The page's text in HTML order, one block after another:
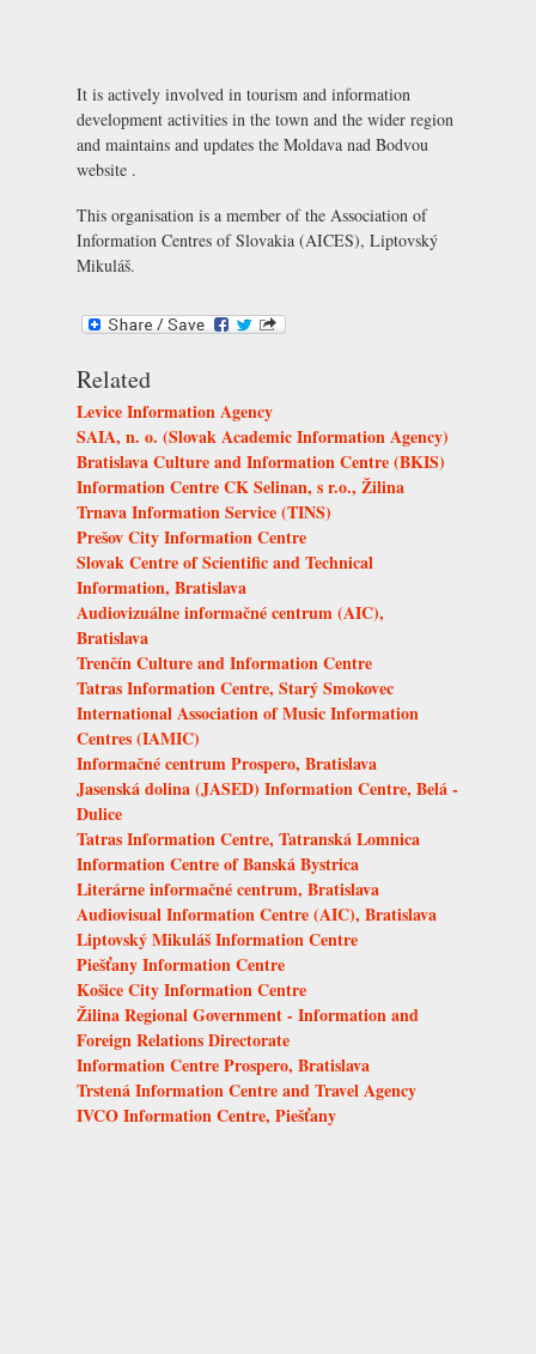
It is actively involved in tourism and information
development activities in the town and the wider region
and maintains and updates the Moldava nad Bodvou
website .
This organisation is a member of the Association of
Information Centres of Slovakia (AICES), Liptovský
Mikuláš.
Related
Levice Information Agency
SAIA, n. o. (Slovak Academic Information Agency)
Bratislava Culture and Information Centre (BKIS)
Information Centre CK Selinan, s r.o., Žilina
Trnava Information Service (TINS)
Prešov City Information Centre
Slovak Centre of Scientific and Technical
Information, Bratislava
Audiovizuálne informačné centrum (AIC),
Bratislava
Trenčín Culture and Information Centre
Tatras Information Centre, Starý Smokovec
International Association of Music Information
Centres (IAMIC)
Informačné centrum Prospero, Bratislava
Jasenská dolina (JASED) Information Centre, Belá -
Dulice
Tatras Information Centre, Tatranská Lomnica
Information Centre of Banská Bystrica
Literárne informačné centrum, Bratislava
Audiovisual Information Centre (AIC), Bratislava
Liptovský Mikuláš Information Centre
Piešťany Information Centre
Košice City Information Centre
Žilina Regional Government - Information and
Foreign Relations Directorate
Information Centre Prospero, Bratislava
Trstená Information Centre and Travel Agency
IVCO Information Centre, Piešťany